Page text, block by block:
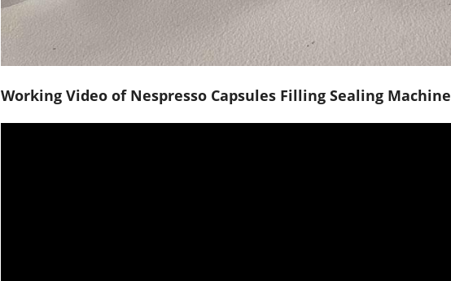
Working Video of Nespresso Capsules Filling Sealing Machine